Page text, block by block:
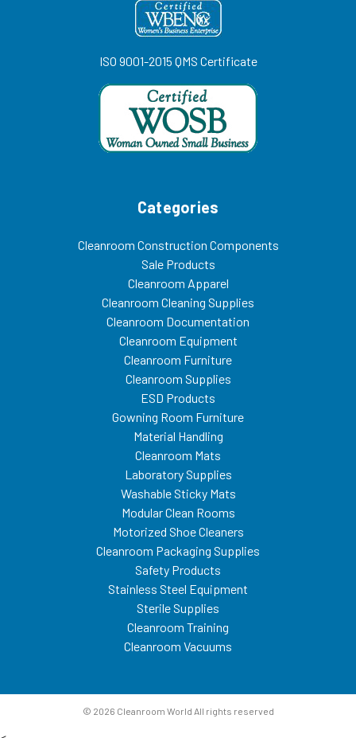
ISO 9001-2015 QMS Certificate
Categories
Cleanroom Construction Components
Sale Products
Cleanroom Apparel
Cleanroom Cleaning Supplies
Cleanroom Documentation
Cleanroom Equipment
Cleanroom Furniture
Cleanroom Supplies
ESD Products
Gowning Room Furniture
Material Handling
Cleanroom Mats
Laboratory Supplies
Washable Sticky Mats
Modular Clean Rooms
Motorized Shoe Cleaners
Cleanroom Packaging Supplies
Safety Products
Stainless Steel Equipment
Sterile Supplies
Cleanroom Training
Cleanroom Vacuums
© 2026 Cleanroom World All rights reserved